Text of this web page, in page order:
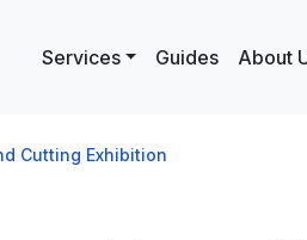
Services Guides About
Cutting Exhibition